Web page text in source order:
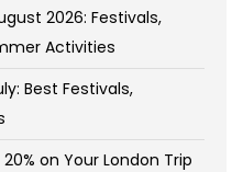
2026: Festivals,
Activities
Best Festivals,
on Your London Trip